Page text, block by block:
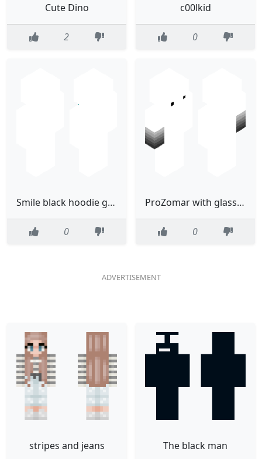
Cute Dino
2
c00lkid
0
Smile black hoodie guy(final)
0
ProZomar with glasses
0
stripes and jeans The black man